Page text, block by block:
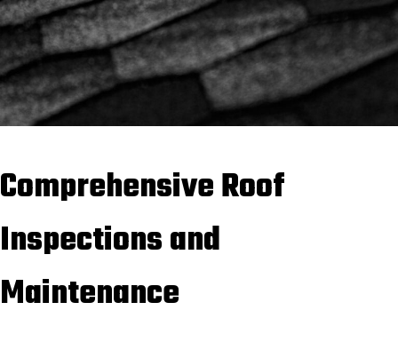
Comprehensive Roof
Inspections and
Maintenance